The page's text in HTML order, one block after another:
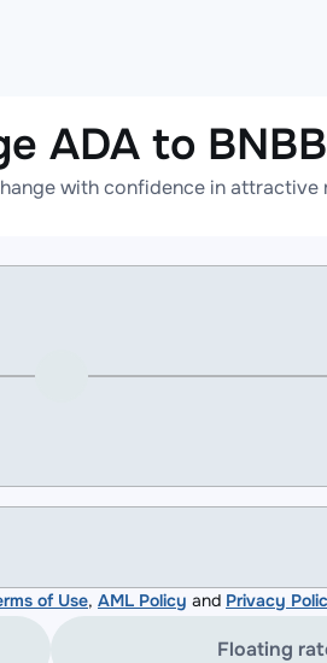
ADA to
with confidence in
of Use, AML Policy and Privacy
Floating